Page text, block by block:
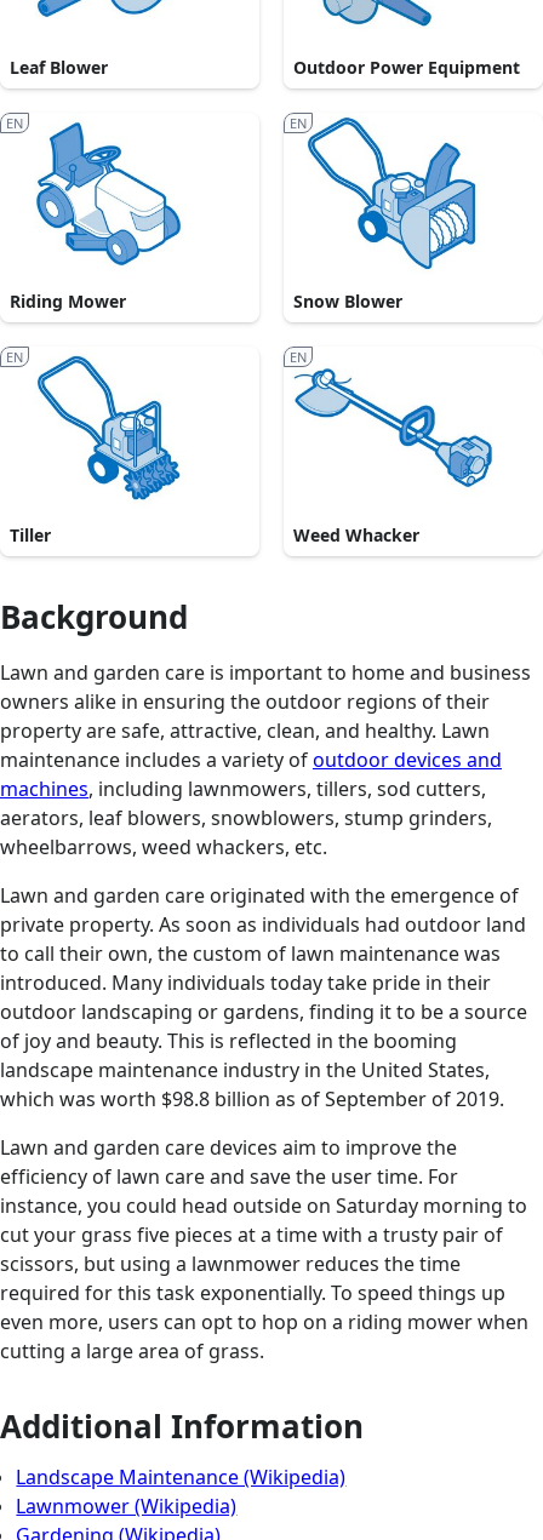
Leaf Blower Outdoor Power Equipment
Riding Mower
EN
Snow Blower
EN
Tiller
EN
Weed Whacker
EN
Background
Lawn and garden care is important to home and business
owners alike in ensuring the outdoor regions of their
property are safe, attractive, clean, and healthy. Lawn
maintenance includes a variety ofoutdoor devices and
machines, including lawnmowers, tillers, sod cutters,
aerators, leaf blowers, snowblowers, stump grinders,
wheelbarrows, weed whackers, etc.
Lawn and garden care originated with the emergence of
private property. As soon as individuals had outdoor land
to call their own, the custom of lawn maintenance was
introduced. Many individuals today take pride in their
outdoor landscaping or gardens, finding it to be a source
of joy and beauty. This is reflected in the booming
landscape maintenance industry in the United States,
which was worth $98.8 billion as of September of 2019.
Lawn and garden care devices aim to improve the
efficiency of lawn care and save the user time. For
instance, you could head outside on Saturday morning to
cut your grass five pieces at a time with a trusty pair of
scissors, but using a lawnmower reduces the time
required for this task exponentially. To speed things up
even more, users can opt to hop on a riding mower when
cutting a large area of grass.
Additional Information
Landscape Maintenance (Wikipedia)
Lawnmower (Wikipedia)
Gardening (Wikipedia)